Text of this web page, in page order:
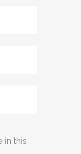
in this